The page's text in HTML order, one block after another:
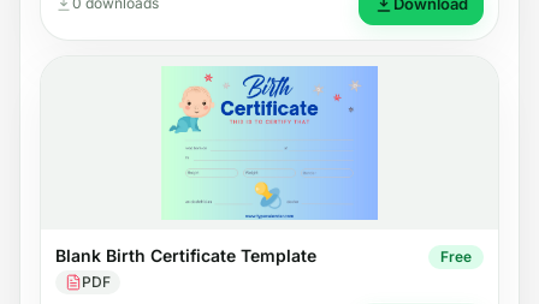
Blank Birth Certificate Template
PDF
Free